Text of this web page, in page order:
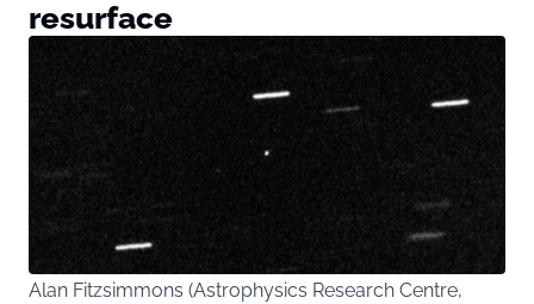
resurface
Alan Fitzsimmons (Astrophysics Research Centre,